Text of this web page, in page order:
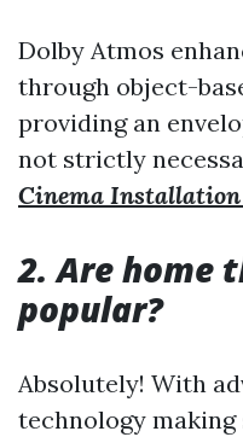
Dolby Atmos
through object-
providing an
not strictly
Cinema
2. Are home
popular?
Absolutely! With
technology